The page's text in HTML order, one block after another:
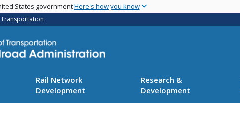
main
States governmentHere's how you know
Rail Network
Development
Research &
Development